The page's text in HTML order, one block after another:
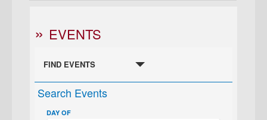
EVENTS
FIND EVENTS
Search Events
DAY OF